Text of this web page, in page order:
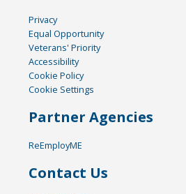
Privacy
Equal Opportunity
Veterans' Priority
Accessibility
Cookie Policy
Cookie Settings
Partner Agencies
ReEmployME
Contact Us